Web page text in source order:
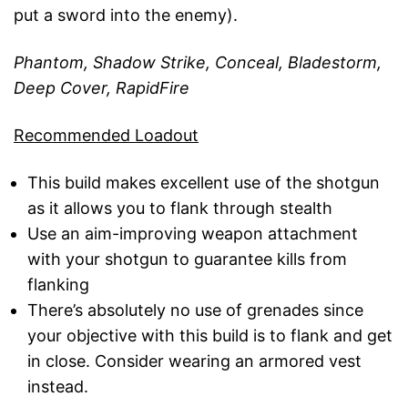
put a sword into the enemy).
Phantom, Shadow Strike, Conceal, Bladestorm,
Deep Cover, RapidFire
Recommended Loadout
This build makes excellent use of the shotgun
as it allows you to flank through stealth
Use an aim-improving weapon attachment
with your shotgun to guarantee kills from
flanking
There’s absolutely no use of grenades since
your objective with this build is to flank and get
in close. Consider wearing an armored vest
instead.